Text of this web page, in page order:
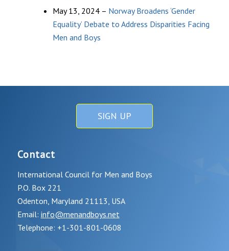
May 13, 2024 – Norway Broadens ‘Gender
Equality’ Debate to Address Disparities Facing
Men and Boys
SIGN UP
Contact
International Council for Men and Boys
P.O. Box 221
Odenton, Maryland 21113, USA
Email: info@menandboys.net
Telephone: +1-301-801-0608